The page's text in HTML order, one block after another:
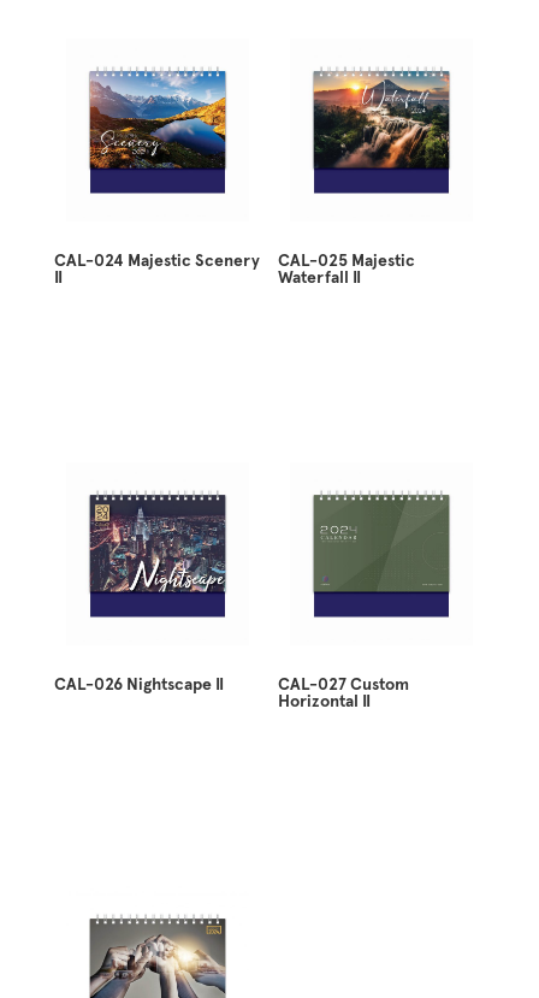
CAL-024 Majestic Scenery
II
CAL-025 Majestic
Waterfall II
CAL-026 Nightscape II
CAL-027 Custom
Horizontal II